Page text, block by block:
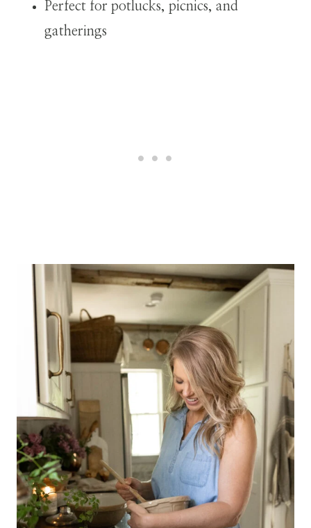
Perfect for potlucks, picnics, and
gatherings